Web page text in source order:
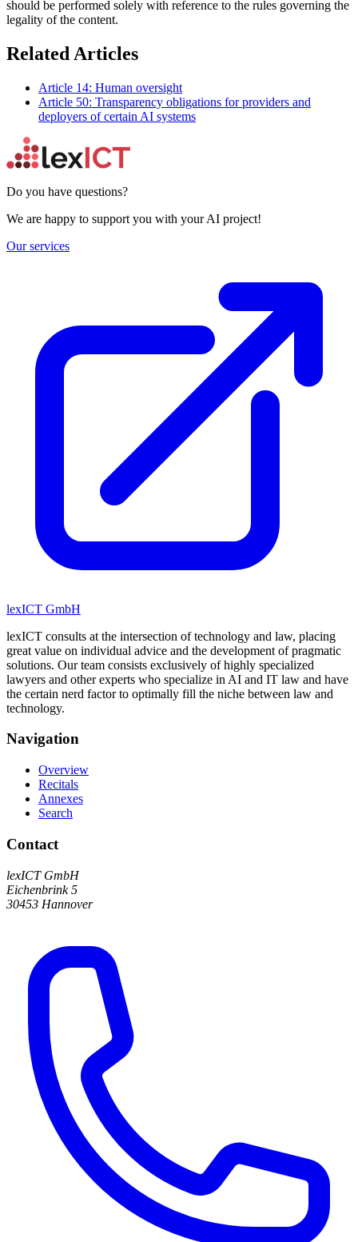
should be performed solely with reference to the rules governing the
legality of the content.
Related Articles
Article 14: Human oversight
Article 50: Transparency obligations for providers and
deployers of certain AI systems
Do you have questions?
We are happy to support you with your AI project!
Our services
lexICT GmbH
lexICT consults at the intersection of technology and law, placing
great value on individual advice and the development of pragmatic
solutions. Our team consists exclusively of highly specialized
lawyers and other experts who specialize in AI and IT law and have
the certain nerd factor to optimally fill the niche between law and
technology.
Navigation
Overview
Recitals
Annexes
Search
Contact
lexICT GmbH
Eichenbrink 5
30453 Hannover